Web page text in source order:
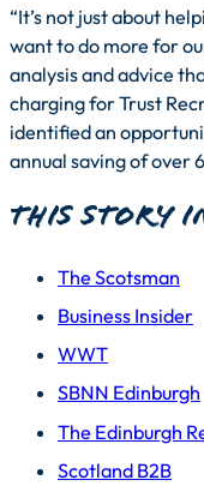
“It’s not just about
want to do more for
analysis and advice
charging for Trust
identified an
annual saving of over
This story
The Scotsman
Business Insider
WWT
SBNN Edinburgh
The Edinburgh
Scotland B2B